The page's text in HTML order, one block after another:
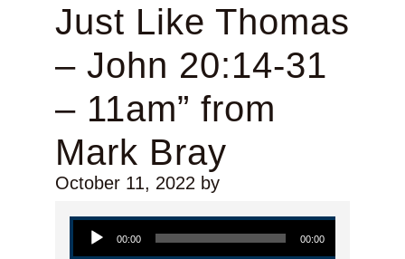
Just Like Thomas
– John 20:14-31
– 11am” from
Mark Bray
October 11, 2022by
Audio Player
00:00 00:00